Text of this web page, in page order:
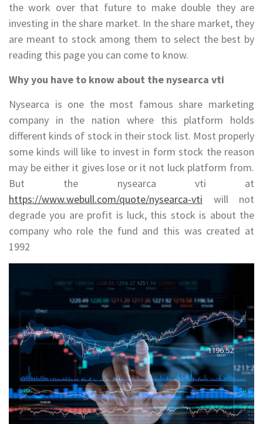
the work over that future to make double they are
investing in the share market. In the share market, they
are meant to stock among them to select the best by
reading this page you can come to know.
Why you have to know about the nysearca vti
Nysearca is one the most famous share marketing
company in the nation where this platform holds
different kinds of stock in their stock list. Most properly
some kinds will like to invest in form stock the reason
may be either it gives lose or it not luck platform from.
But the nysearca vti at
https://www.webull.com/quote/nysearca-vti will not
degrade you are profit is luck, this stock is about the
company who role the fund and this was created at
1992